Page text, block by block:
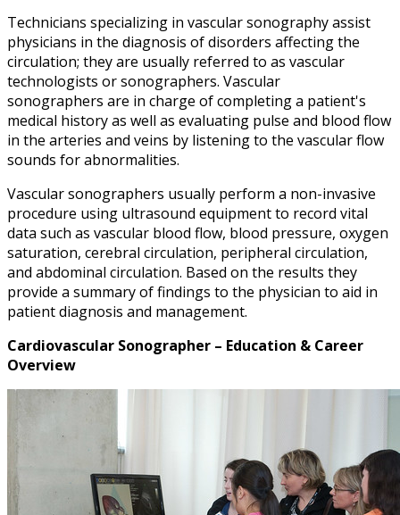
Technicians specializing in vascular sonography assist
physicians in the diagnosis of disorders affecting the
circulation; they are usually referred to as vascular
technologists or sonographers. Vascular
sonographers are in charge of completing a patient's
medical history as well as evaluating pulse and blood flow
in the arteries and veins by listening to the vascular flow
sounds for abnormalities.
Vascular sonographers usually perform a non-invasive
procedure using ultrasound equipment to record vital
data such as vascular blood flow, blood pressure, oxygen
saturation, cerebral circulation, peripheral circulation,
and abdominal circulation. Based on the results they
provide a summary of findings to the physician to aid in
patient diagnosis and management.
Cardiovascular Sonographer – Education & Career
Overview